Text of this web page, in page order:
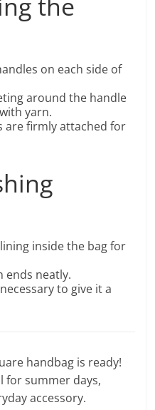
on each side of
around the handle
yarn.
are firmly attached for
inside the bag for
ends neatly.
to give it a
handbag is ready!
for summer days,
accessory.